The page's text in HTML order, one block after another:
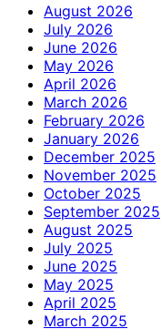
August 2026
July 2026
June 2026
May 2026
April 2026
March 2026
February 2026
January 2026
December 2025
November 2025
October 2025
September 2025
August 2025
July 2025
June 2025
May 2025
April 2025
March 2025